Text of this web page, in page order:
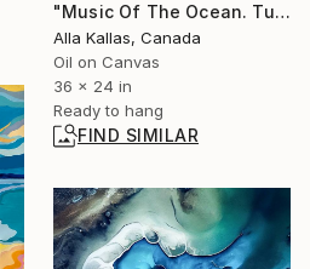
"Music Of The Ocean. Turquoise Wave" Painting
Alla Kallas, Canada
Oil on Canvas
36 x 24 in
Ready to hang
FIND SIMILAR